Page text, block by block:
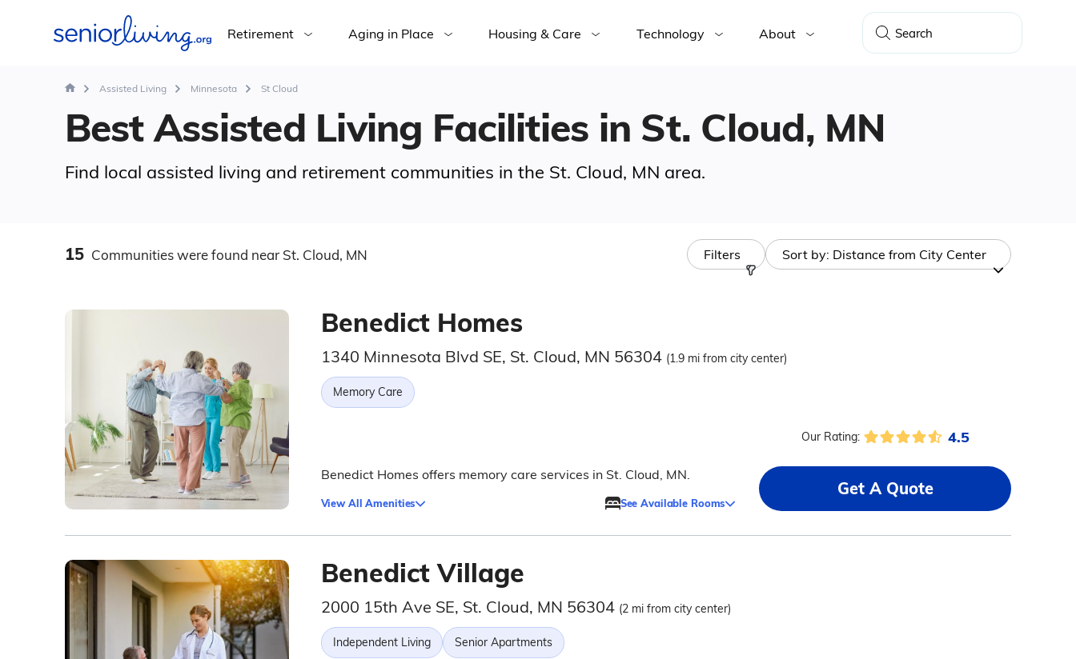
Retirement Aging in Place Housing & Care Technology About
Assisted Living Minnesota St Cloud
Best Assisted Living Facilities in St. Cloud, MN
Find local assisted living and retirement communities in the St. Cloud, MN area.
15 Communitieswere found near St. Cloud, MN Filters Sort by: Distance from City Center
Benedict Homes
1340 Minnesota Blvd SE, St. Cloud, MN 56304 (1.9 mi from city center)
Memory Care
Benedict Homes offers memory care services in St. Cloud, MN.
View All Amenities See Available Rooms
Our Rating: 4.5
Get A Quote
Benedict Village
2000 15th Ave SE, St. Cloud, MN 56304 (2 mi from city center)
Independent Living Senior Apartments